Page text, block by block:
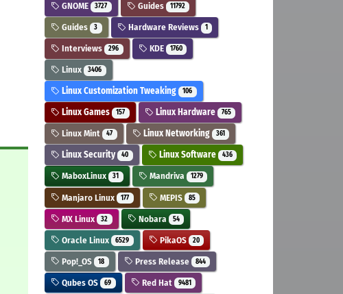
GNOME 3727 Guides 11792
Guides 3 Hardware Reviews 1
Interviews 296 KDE 1760
Linux 3406
Linux Customization Tweaking 106
Linux Games 157 Linux Hardware 765
Linux Mint 47 Linux Networking 361
Linux Security 40 Linux Software 436
MaboxLinux 31 Mandriva 1279
Manjaro Linux 177 MEPIS 85
MX Linux 32 Nobara 54
Oracle Linux 6529 PikaOS 20
Pop!_OS 18 Press Release 844
Qubes OS 69 Red Hat 9481